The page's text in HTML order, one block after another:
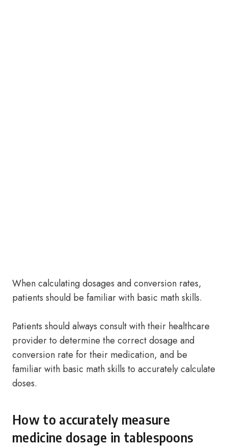
When calculating dosages and conversion rates,
patients should be familiar with basic math skills.
Patients should always consult with their healthcare
provider to determine the correct dosage and
conversion rate for their medication, and be
familiar with basic math skills to accurately calculate
doses.
How to accurately measure
medicine dosage in tablespoons